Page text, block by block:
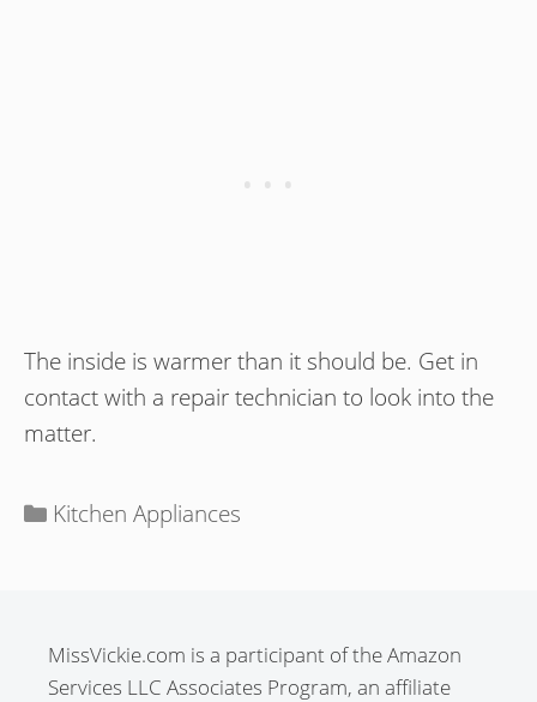
The inside is warmer than it should be. Get in
contact with a repair technician to look into the
matter.
Categories
Kitchen Appliances
MissVickie.com is a participant of the Amazon
Services LLC Associates Program, an affiliate